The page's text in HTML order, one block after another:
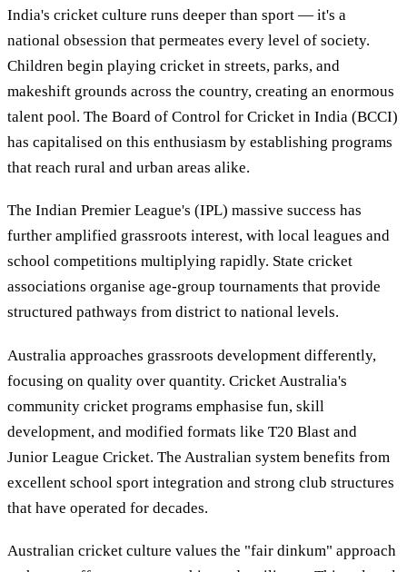
India's cricket culture runs deeper than sport — it's a
national obsession that permeates every level of society.
Children begin playing cricket in streets, parks, and
makeshift grounds across the country, creating an enormous
talent pool. The Board of Control for Cricket in India (BCCI)
has capitalised on this enthusiasm by establishing programs
that reach rural and urban areas alike.
The Indian Premier League's (IPL) massive success has
further amplified grassroots interest, with local leagues and
school competitions multiplying rapidly. State cricket
associations organise age-group tournaments that provide
structured pathways from district to national levels.
Australia approaches grassroots development differently,
focusing on quality over quantity. Cricket Australia's
community cricket programs emphasise fun, skill
development, and modified formats like T20 Blast and
Junior League Cricket. The Australian system benefits from
excellent school sport integration and strong club structures
that have operated for decades.
Australian cricket culture values the "fair dinkum" approach